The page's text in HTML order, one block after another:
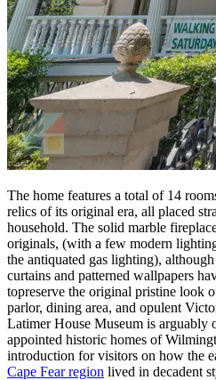
The home features a total of 14
relics of its original era, all placed
household. The solid marble
originals, (with a few modern
the antiquated gas lighting),
curtains and patterned wallpapers
topreserve the original pristine look
parlor, dining area, and opulent
Latimer House Museum is arguably
appointed historic homes of
introduction for visitors on how the
Cape Fear region lived in decadent